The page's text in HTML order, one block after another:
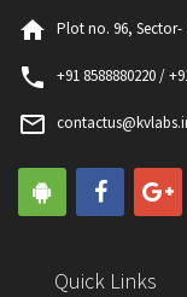
Included Tests
home Plot no. 96, Sector-
phone +91 8588880220 /
mail_outline
Quick Links